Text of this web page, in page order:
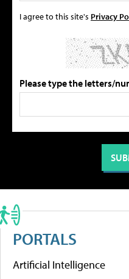
I agree to this site's Privacy
Please type the letters/
PORTALS
Artificial Intelligence